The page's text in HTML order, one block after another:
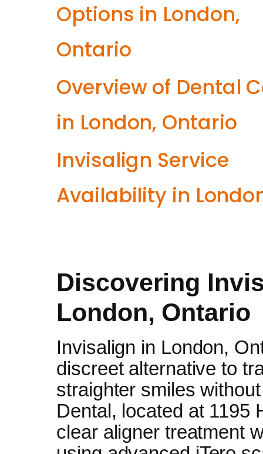
Options in London,
Ontario
Overview of Dental
in London, Ontario
Invisalign Service
Availability in
Discovering
London, Ontario
Invisalign in London,
discreet alternative to
straighter smiles
Dental, located at 1195
clear aligner treatment